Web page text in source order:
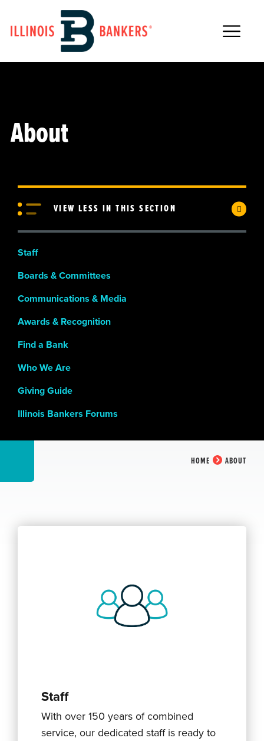
Main Navigation
About
VIEW LESS IN THIS SECTION
Staff
Boards & Committees
Communications & Media
Awards & Recognition
Find a Bank
Who We Are
Giving Guide
Illinois Bankers Forums
HOME ABOUT
Staff
With over 150 years of combined
service, our dedicated staff is ready to